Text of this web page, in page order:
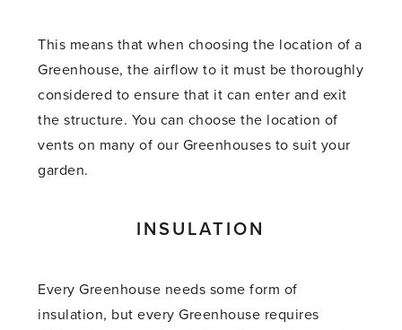
This means that when choosing the location of a
Greenhouse, the airflow to it must be thoroughly
considered to ensure that it can enter and exit
the structure. You can choose the location of
vents on many of our Greenhouses to suit your
garden.
INSULATION
Every Greenhouse needs some form of
insulation, but every Greenhouse requires